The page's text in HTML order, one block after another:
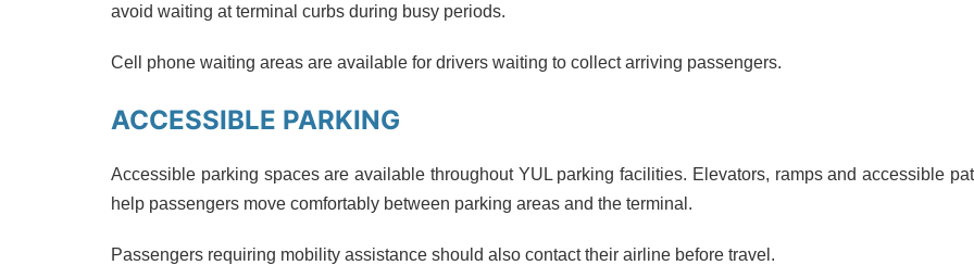
avoid waiting at terminal curbs during busy periods.
Cell phone waiting areas are available for drivers waiting to collect arriving passengers.
ACCESSIBLE PARKING
Accessible parking spaces are available throughout YUL parking facilities. Elevators, ramps and accessible
help passengers move comfortably between parking areas and the terminal.
Passengers requiring mobility assistance should also contact their airline before travel.